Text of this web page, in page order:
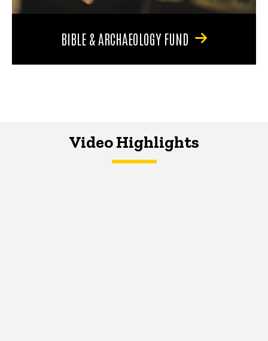
BIBLE & ARCHAEOLOGY FUND
Video Highlights